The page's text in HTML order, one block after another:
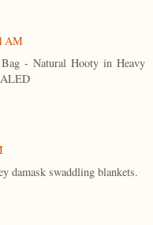
AM
- Natural Hooty in Heavy
damask swaddling blankets.